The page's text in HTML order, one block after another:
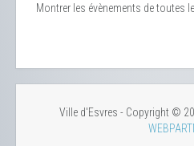
Montrer les évènements de toutes
Ville d'Esvres - Copyright ©